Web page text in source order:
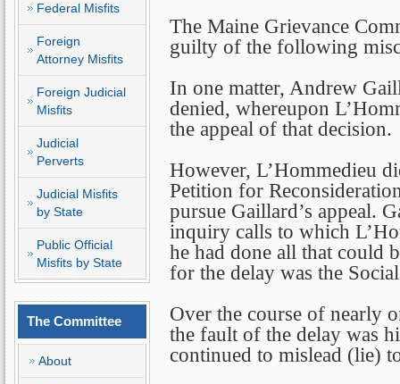
Federal Misfits
Foreign
Attorney Misfits
Foreign Judicial
Misfits
Judicial
Perverts
Judicial Misfits
by State
Public Official
Misfits by State
The Committee
About
The Maine Grievance
guilty of the following
In one matter, Andrew
denied, whereupon
the appeal of that decision.
However, L’Hommedieu
Petition for
pursue Gaillard’s appeal.
inquiry calls to which
he had done all that could
for the delay was the
Over the course of nearly
the fault of the delay was
continued to mislead (lie)